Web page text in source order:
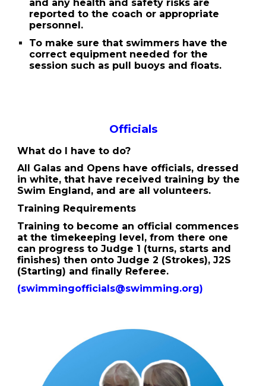
and any health and safety risks are
reported to the coach or appropriate
personnel.
To make sure that swimmers have the
correct equipment needed for the
session such as pull buoys and floats.
Officials
What do I have to do?
All Galas and Opens have officials, dressed
in white, that have received training by the
Swim England, and are all volunteers.
Training Requirements
Training to become an official commences
at the timekeeping level, from there one
can progress to Judge 1 (turns, starts and
finishes) then onto Judge 2 (Strokes), J2S
(Starting) and finally Referee.
(swimmingofficials@swimming.org)